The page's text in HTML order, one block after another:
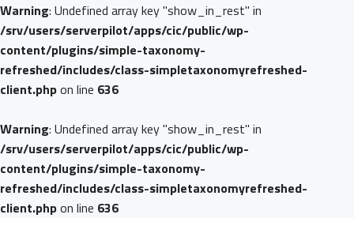
Warning: Undefined array key "show_in_rest" in
/srv/users/serverpilot/apps/cic/public/wp-
content/plugins/simple-taxonomy-
refreshed/includes/class-simpletaxonomyrefreshed-
client.phpon line 636
Warning: Undefined array key "show_in_rest" in
/srv/users/serverpilot/apps/cic/public/wp-
content/plugins/simple-taxonomy-
refreshed/includes/class-simpletaxonomyrefreshed-
client.phpon line 636